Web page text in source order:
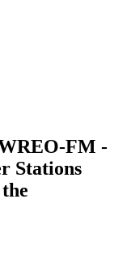
FM -
Stations